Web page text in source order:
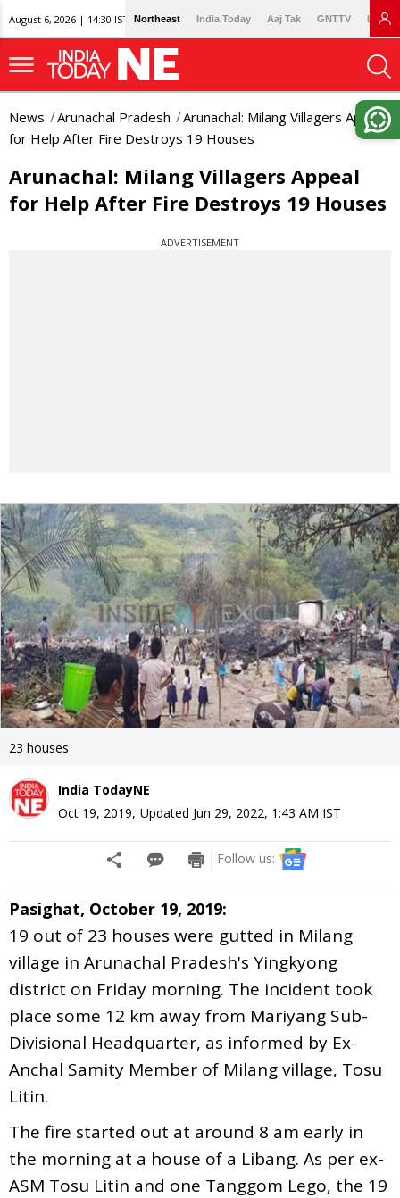
August 6, 2026 | 14:30 IST Northeast India Today Aaj Tak GNTTV
News Arunachal Pradesh
Arunachal: Milang Villagers Appeal
for Help After Fire Destroys 19 Houses
Arunachal: Milang Villagers Appeal
for Help After Fire Destroys 19 Houses
ADVERTISEMENT
23 houses
India TodayNE
Oct 19, 2019, Updated Jun 29, 2022, 1:43 AM IST
Follow us:
Pasighat, October 19, 2019:
19 out of 23 houses were gutted in Milang
village in Arunachal Pradesh's Yingkyong
district on Friday morning. The incident took
place some 12 km away from Mariyang Sub-
Divisional Headquarter, as informed by Ex-
Anchal Samity Member of Milang village, Tosu
Litin.
The fire started out at around 8 am early in
the morning at a house of a Libang. As per ex-
ASM Tosu Litin and one Tanggom Lego, the 19